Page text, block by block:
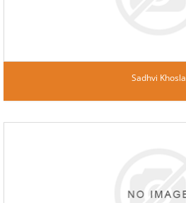
Sadhvi Khosla